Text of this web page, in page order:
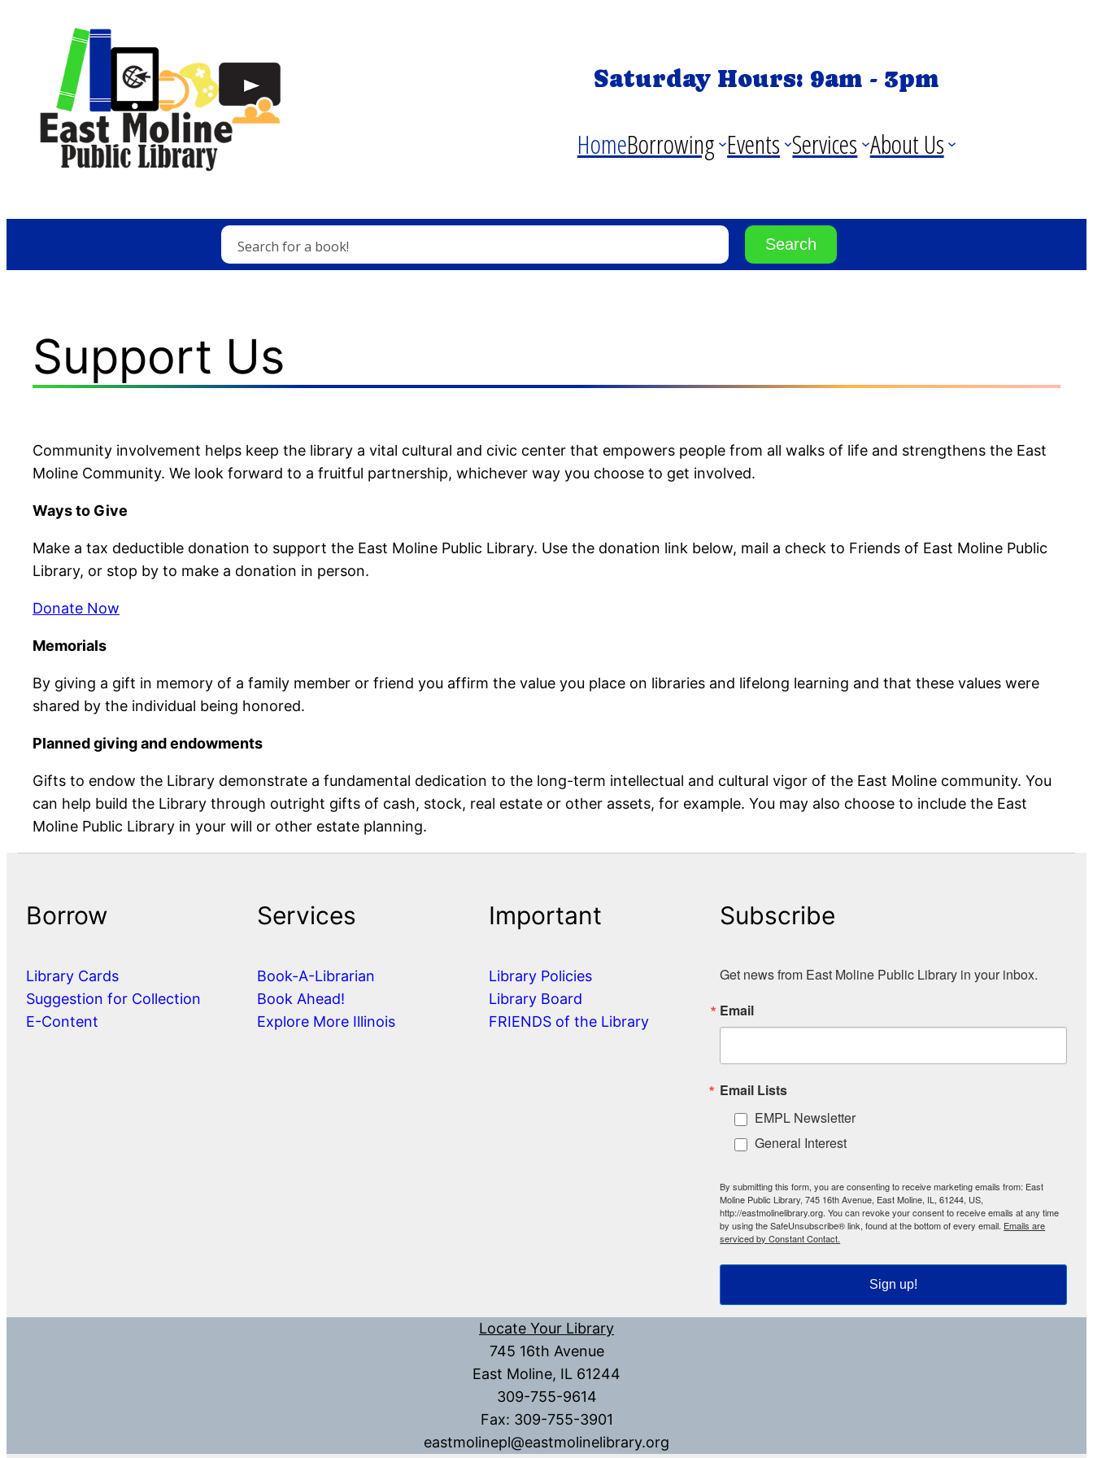
Saturday Hours: 9am - 3pm
HomeBorrowing Events Services About Us
Search for a book!
Support Us
Community involvement helps keep the library a vital cultural and civic center that empowers people from all walks of life and strengthens the East
Moline Community. We look forward to a fruitful partnership, whichever way you choose to get involved.
Ways to Give
Make a tax deductible donation to support the East Moline Public Library. Use the donation link below, mail a check to Friends of East Moline Public
Library, or stop by to make a donation in person.
Donate Now
Memorials
By giving a gift in memory of a family member or friend you affirm the value you place on libraries and lifelong learning and that these values were
shared by the individual being honored.
Planned giving and endowments
Gifts to endow the Library demonstrate a fundamental dedication to the long-term intellectual and cultural vigor of the East Moline community. You
can help build the Library through outright gifts of cash, stock, real estate or other assets, for example. You may also choose to include the East
Moline Public Library in your will or other estate planning.
Borrow
Library Cards
Suggestion for Collection
E-Content
Services
Book-A-Librarian
Book Ahead!
Explore More Illinois
Important
Library Policies
Library Board
FRIENDS of the Library
Subscribe
Get news from East Moline Public Library in your inbox.
Email
Email Lists
EMPL Newsletter
General Interest
By submitting this form, you are consenting to receive marketing emails from: East
Moline Public Library, 745 16th Avenue, East Moline, IL, 61244, US,
http://eastmolinelibrary.org. You can revoke your consent to receive emails at any time
by using the SafeUnsubscribe® link, found at the bottom of every email. Emails are
serviced by Constant Contact.
Sign up!
Locate Your Library
745 16th Avenue
East Moline, IL 61244
309-755-9614
Fax: 309-755-3901
eastmolinepl@eastmolinelibrary.org